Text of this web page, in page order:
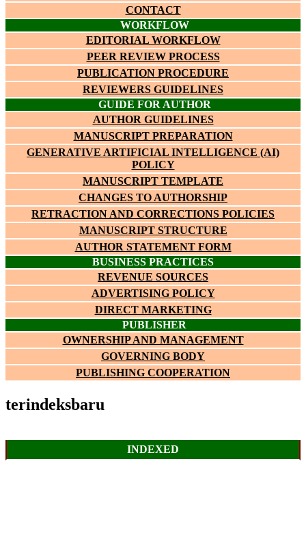
CONTACT
WORKFLOW
EDITORIAL WORKFLOW
PEER REVIEW PROCESS
PUBLICATION PROCEDURE
REVIEWERS GUIDELINES
GUIDE FOR AUTHOR
AUTHOR GUIDELINES
MANUSCRIPT PREPARATION
GENERATIVE ARTIFICIAL INTELLIGENCE (AI)
POLICY
MANUSCRIPT TEMPLATE
CHANGES TO AUTHORSHIP
RETRACTION AND CORRECTIONS POLICIES
MANUSCRIPT STRUCTURE
AUTHOR STATEMENT FORM
BUSINESS PRACTICES
REVENUE SOURCES
ADVERTISING POLICY
DIRECT MARKETING
PUBLISHER
OWNERSHIP AND MANAGEMENT
GOVERNING BODY
PUBLISHING COOPERATION
terindeksbaru
INDEXED